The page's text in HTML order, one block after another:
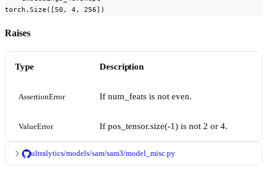
torch.Size([50, 4, 256])
Raises
Type Description
AssertionError If num_feats is not even.
ValueError If pos_tensor.size(-1) is not 2 or 4.
ultralytics/models/sam/sam3/model_misc.py